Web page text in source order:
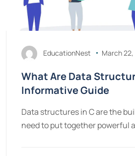
EducationNest March
What Are Data
Informative Guide
Data structures in C are the
need to put together powerful